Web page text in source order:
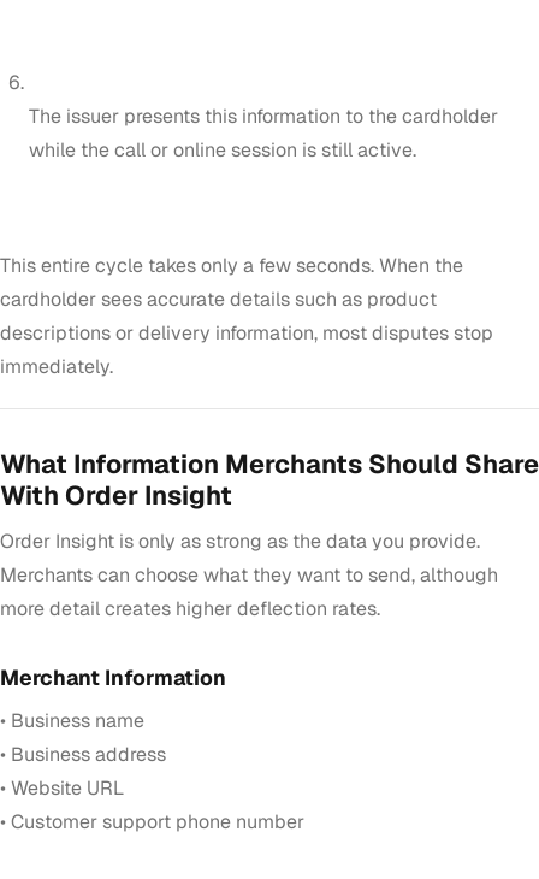
The issuer presents this information to the cardholder
while the call or online session is still active.
This entire cycle takes only a few seconds. When the
cardholder sees accurate details such as product
descriptions or delivery information, most disputes stop
immediately.
What Information Merchants Should Share
With Order Insight
Order Insight is only as strong as the data you provide.
Merchants can choose what they want to send, although
more detail creates higher deflection rates.
Merchant Information
• Business name
• Business address
• Website URL
• Customer support phone number